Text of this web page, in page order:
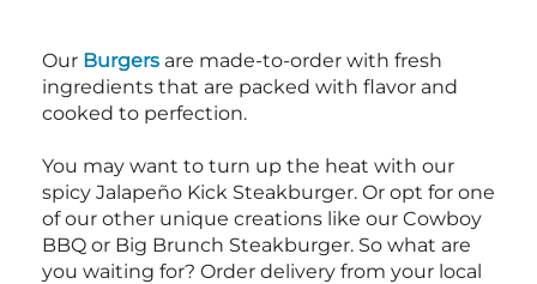
Our Burgers are made-to-order with fresh
ingredients that are packed with flavor and
cooked to perfection.
You may want to turn up the heat with our
spicy Jalapeño Kick Steakburger. Or opt for one
of our other unique creations like our Cowboy
BBQ or Big Brunch Steakburger. So what are
you waiting for? Order delivery from your local